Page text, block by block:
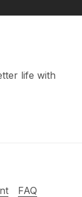
life with
FAQ